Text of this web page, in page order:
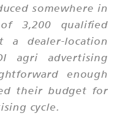
somewhere in
3,200 qualified
dealer-location
agri advertising
enough
their budget for
cycle.